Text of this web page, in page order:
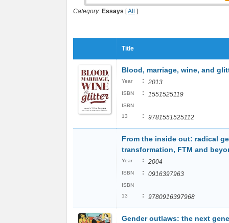
Category: Essays [All ]
Title
Blood, marriage, wine, and
Year : 2013
ISBN : 1551525119
ISBN
13
: 9781551525112
From the inside out: radical
transformation, FTM and
Year : 2004
ISBN : 0916397963
ISBN
13
: 9780916397968
Gender outlaws: the next